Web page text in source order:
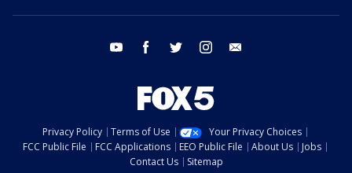
youtube facebook twitter instagram
Privacy Policy Terms of Use
Your Privacy Choices
FCC Public File
FCC Applications EEO Public File About Us
Jobs
Contact Us
Sitemap